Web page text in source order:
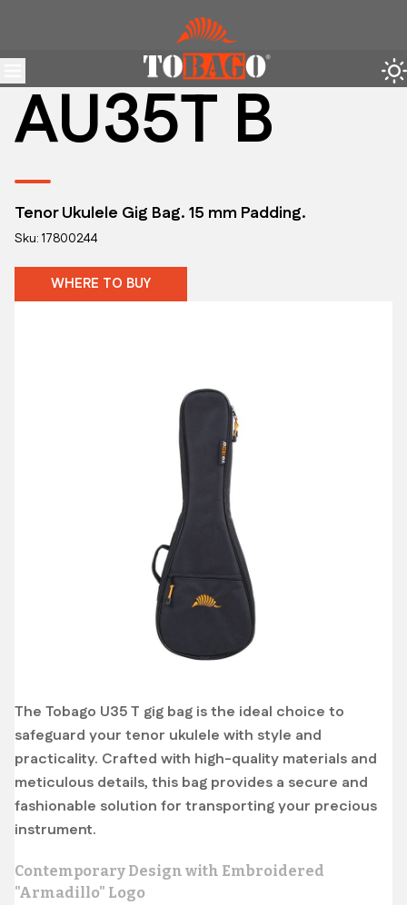
AU35T B
Tenor Ukulele Gig Bag. 15 mm Padding.
Sku: 17800244
WHERE TO BUY
The Tobago U35 T gig bag is the ideal choice to
safeguard your tenor ukulele with style and
practicality. Crafted with high-quality materials and
meticulous details, this bag provides a secure and
fashionable solution for transporting your precious
instrument.
Contemporary Design with Embroidered
"Armadillo" Logo